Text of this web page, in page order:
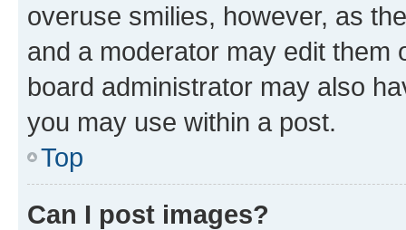
overuse smilies, however, as
and a moderator may edit them
board administrator may also
you may use within a post.
Top
Can I post images?